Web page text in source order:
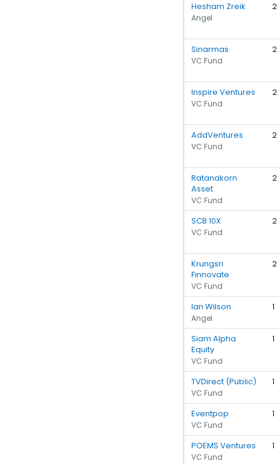
Hesham Zreik
Angel
2
Sinarmas
VC Fund
2
Inspire Ventures
VC Fund
2
AddVentures
VC Fund
2
Ratanakorn
Asset
VC Fund
2
SCB 10X
VC Fund
2
Krungsri
Finnovate
VC Fund
2
Ian Wilson
Angel
1
Siam Alpha
Equity
VC Fund
1
TVDirect (Public)
VC Fund
1
Eventpop
VC Fund
1
POEMS Ventures
VC Fund
1